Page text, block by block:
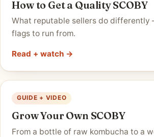
How to Get a Quality SCOBY
What reputable sellers do differently
flags to run from.
Read + watch →
GUIDE + VIDEO
Grow Your Own SCOBY
From a bottle of raw kombucha to a